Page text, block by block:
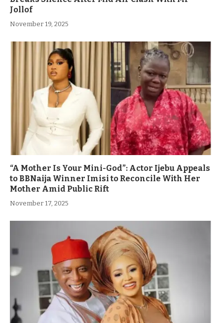
Jollof
November 19, 2025
“A Mother Is Your Mini-God”: Actor Ijebu Appeals
to BBNaija Winner Imisi to Reconcile With Her
Mother Amid Public Rift
November 17, 2025